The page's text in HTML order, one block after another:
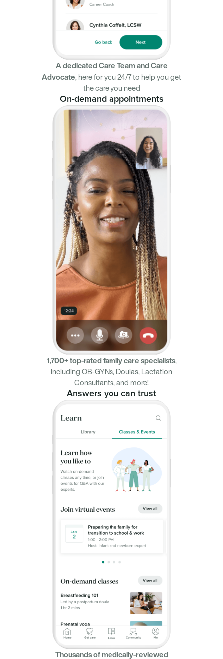
A dedicated Care Team and Care
Advocate, here for you 24/7 to help you get
the care you need
On-demand appointments
1,700+ top-rated family care specialists,
including OB-GYNs, Doulas, Lactation
Consultants, and more!
Answers you can trust
Thousands of medically-reviewed